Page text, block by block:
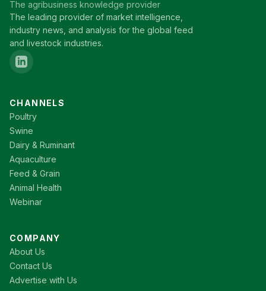
The agribusiness knowledge provider
The leading provider of market intelligence,
industry news, and analysis for the global feed
and livestock industries.
CHANNELS
Poultry
Swine
Dairy & Ruminant
Aquaculture
Feed & Grain
Animal Health
Webinar
COMPANY
About Us
Contact Us
Advertise with Us